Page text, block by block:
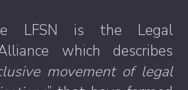
LFSN is the Legal
which describes
movement of legal